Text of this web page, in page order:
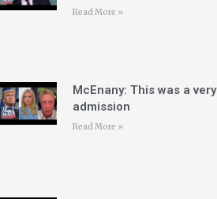
Read More »
McEnany: This was a
admission
Read More »